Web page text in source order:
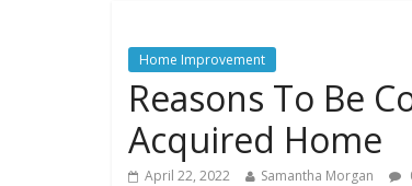
Home Improvement
Reasons To Be
Acquired Home
April 22, 2022 Samantha Morgan